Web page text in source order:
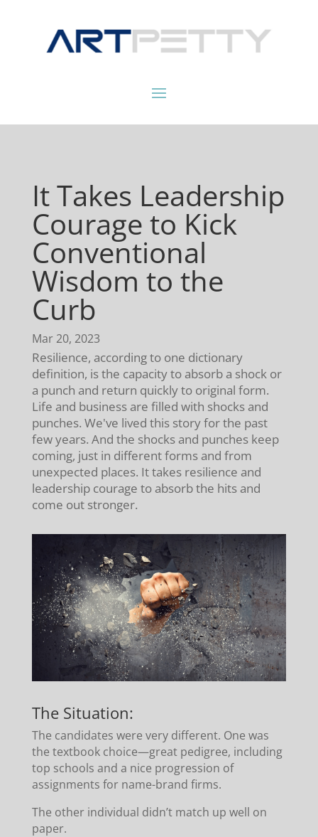
It Takes Leadership
Courage to Kick
Conventional
Wisdom to the
Curb
Mar 20, 2023
Resilience, according to one dictionary
definition, is the capacity to absorb a shock or
a punch and return quickly to original form.
Life and business are filled with shocks and
punches. We've lived this story for the past
few years. And the shocks and punches keep
coming, just in different forms and from
unexpected places. It takes resilience and
leadership courage to absorb the hits and
come out stronger.
The Situation:
The candidates were very different. One was
the textbook choice—great pedigree, including
top schools and a nice progression of
assignments for name-brand firms.
The other individual didn’t match up well on
paper.